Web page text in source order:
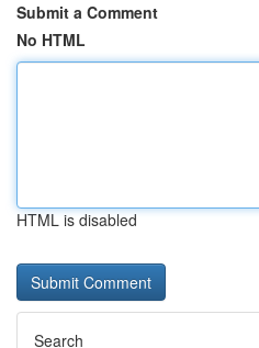
Submit a Comment
No HTML
HTML is disabled
Search